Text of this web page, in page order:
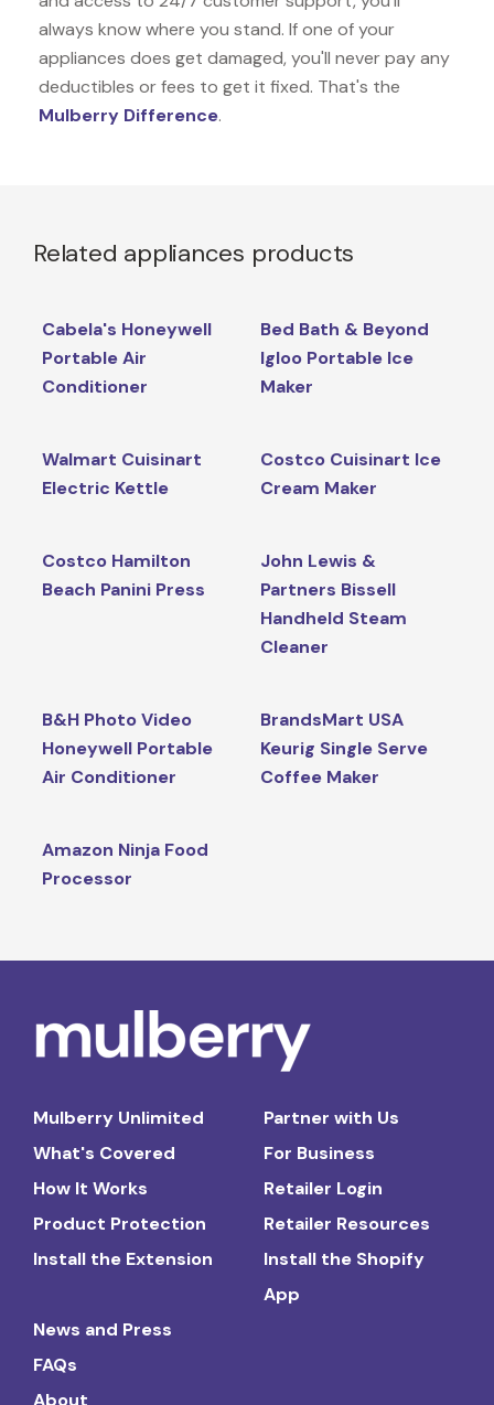
always know where you stand. If one of your
appliances does get damaged, you'll never pay any
deductibles or fees to get it fixed. That's the
Mulberry Difference.
Related appliances products
Cabela's Honeywell
Portable Air
Conditioner
Bed Bath & Beyond
Igloo Portable Ice
Maker
Walmart Cuisinart
Electric Kettle
Costco Cuisinart Ice
Cream Maker
Costco Hamilton
Beach Panini Press
John Lewis &
Partners Bissell
Handheld Steam
Cleaner
B&H Photo Video
Honeywell Portable
Air Conditioner
BrandsMart USA
Keurig Single Serve
Coffee Maker
Amazon Ninja Food
Processor
Mulberry Unlimited
What's Covered
How It Works
Product Protection
Install the Extension
Partner with Us
For Business
Retailer Login
Retailer Resources
Install the Shopify
App
News and Press
FAQs
About